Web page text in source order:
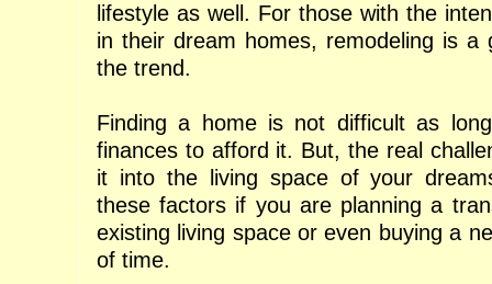
lifestyle as well. For those with the
in their dream homes, remodeling is a
the trend.
Finding a home is not difficult as
finances to afford it. But, the real
it into the living space of your
these factors if you are planning a
existing living space or even buying a
of time.